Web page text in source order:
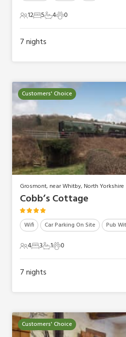
12 Guests
125 Bedrooms
54 Bathrooms
40 Pets
0
7nights
Customers' Choice
Grosmont, near Whitby, North Yorkshire
Cobb’s Cottage
Wifi Car Parking On Site Pub
4 Guests
43 Bedrooms
31 Bathroom
10 Pets
0
7nights
Customers' Choice